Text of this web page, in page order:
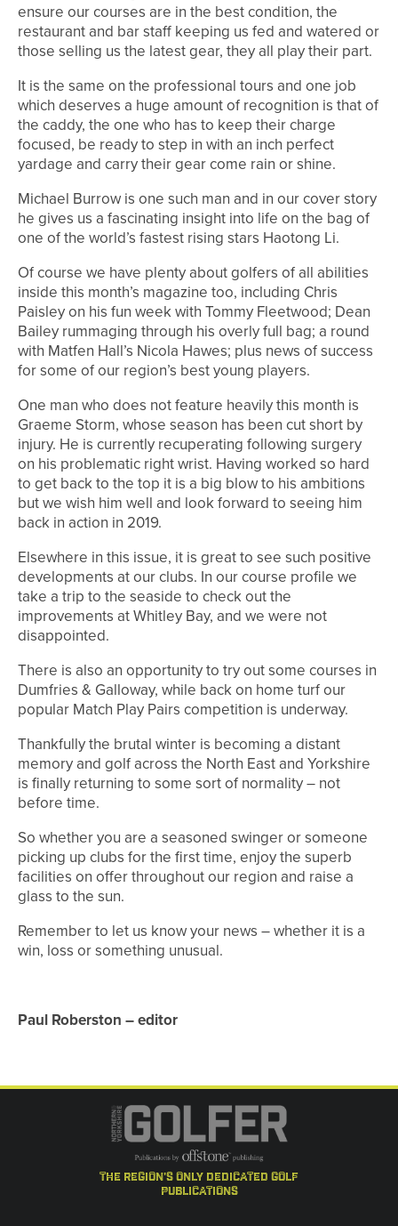
ensure our courses are in the best condition, the
restaurant and bar staff keeping us fed and watered or
those selling us the latest gear, they all play their part.
It is the same on the professional tours and one job
which deserves a huge amount of recognition is that of
the caddy, the one who has to keep their charge
focused, be ready to step in with an inch perfect
yardage and carry their gear come rain or shine.
Michael Burrow is one such man and in our cover story
he gives us a fascinating insight into life on the bag of
one of the world’s fastest rising stars Haotong Li.
Of course we have plenty about golfers of all abilities
inside this month’s magazine too, including Chris
Paisley on his fun week with Tommy Fleetwood; Dean
Bailey rummaging through his overly full bag; a round
with Matfen Hall’s Nicola Hawes; plus news of success
for some of our region’s best young players.
One man who does not feature heavily this month is
Graeme Storm, whose season has been cut short by
injury. He is currently recuperating following surgery
on his problematic right wrist. Having worked so hard
to get back to the top it is a big blow to his ambitions
but we wish him well and look forward to seeing him
back in action in 2019.
Elsewhere in this issue, it is great to see such positive
developments at our clubs. In our course profile we
take a trip to the seaside to check out the
improvements at Whitley Bay, and we were not
disappointed.
There is also an opportunity to try out some courses in
Dumfries & Galloway, while back on home turf our
popular Match Play Pairs competition is underway.
Thankfully the brutal winter is becoming a distant
memory and golf across the North East and Yorkshire
is finally returning to some sort of normality – not
before time.
So whether you are a seasoned swinger or someone
picking up clubs for the first time, enjoy the superb
facilities on offer throughout our region and raise a
glass to the sun.
Remember to let us know your news – whether it is a
win, loss or something unusual.
Paul Roberston – editor
the region's only dedicated golf
publications